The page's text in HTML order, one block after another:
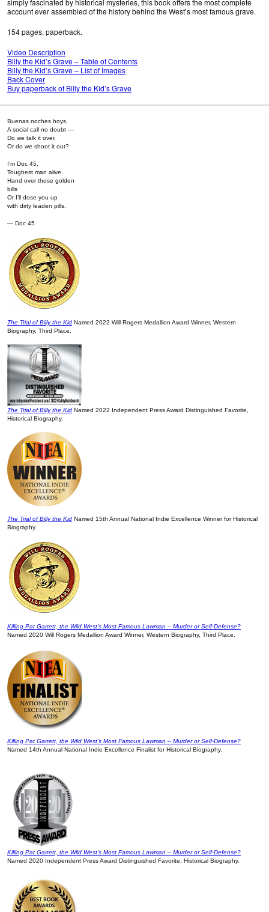
account ever assembled of the history behind the West’s most famous grave.
154 pages, paperback.
Video Description
Billy the Kid’s Grave – Table of Contents
Billy the Kid’s Grave – List of Images
Back Cover
Buy paperback of Billy the Kid’s Grave
Buenas noches boys,
A social call no doubt —
Do we talk it over,
Or do we shoot it out?
I’m Doc 45,
Toughest man alive.
Hand over those golden
bills
Or I’ll dose you up
with dirty leaden pills.
— Doc 45
The Trial of Billy the Kid Named 2022 Will Rogers Medallion Award Winner, Western
Biography, Third Place.
The Trial of Billy the Kid Named 2022 Independent Press Award Distinguished Favorite,
Historical Biography.
The Trial of Billy the Kid Named 15th Annual National Indie Excellence Winner for Historical
Biography.
Killing Pat Garrett, the Wild West’s Most Famous Lawman – Murder or Self-Defense?
Named 2020 Will Rogers Medallion Award Winner, Western Biography, Third Place.
Killing Pat Garrett, the Wild West’s Most Famous Lawman – Murder or Self-Defense?
Named 14th Annual National Indie Excellence Finalist for Historical Biography.
Killing Pat Garrett, the Wild West’s Most Famous Lawman – Murder or Self-Defense?
Named 2020 Independent Press Award Distinguished Favorite, Historical Biography.